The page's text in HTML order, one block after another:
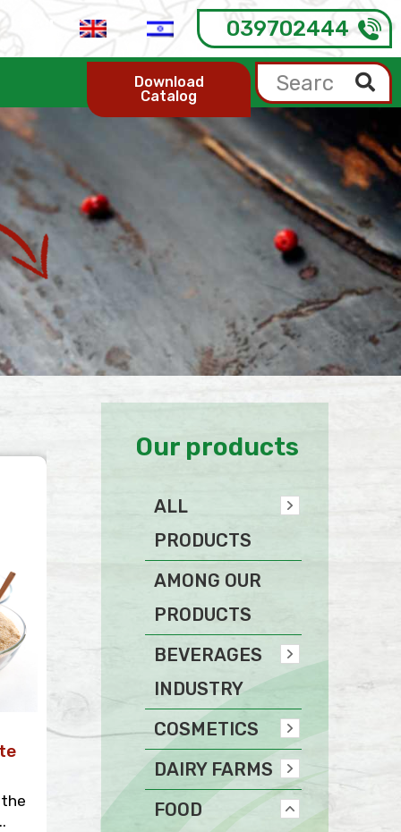
039702444
Download
Catalog
Our products
ALL
PRODUCTS
AMONG OUR
PRODUCTS
BEVERAGES
INDUSTRY
COSMETICS
DAIRY FARMS
FOOD